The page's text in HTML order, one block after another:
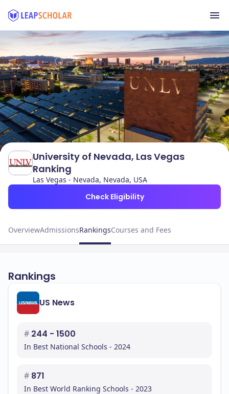
University of Nevada, Las Vegas
Ranking
Las Vegas - Nevada, Nevada, USA
Check Eligibility
OverviewAdmissionsRankingsCourses and Fees
Rankings
US News
# 244 - 1500
In Best National Schools - 2024
# 871
In Best World Ranking Schools - 2023